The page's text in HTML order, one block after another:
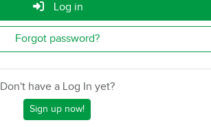
Log in
Forgot password?
Don't have a Log In yet?
Sign up now!